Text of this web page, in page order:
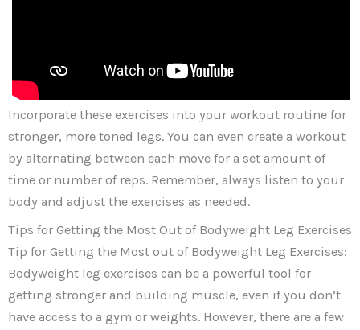
Incorporate these exercises into your workout routine for
stronger, more toned legs. You can even create a workout
by alternating between each move for a set amount of
time or number of reps. Remember, always listen to your
body and adjust the exercises as needed.
Tips for Getting the Most Out of Bodyweight Leg Exercises
Tip for Getting the Most out of Bodyweight Leg Exercises:
Bodyweight leg exercises can be a powerful tool for
getting stronger and building muscle, even if you don’t
have access to a gym or weights. However, there are a few